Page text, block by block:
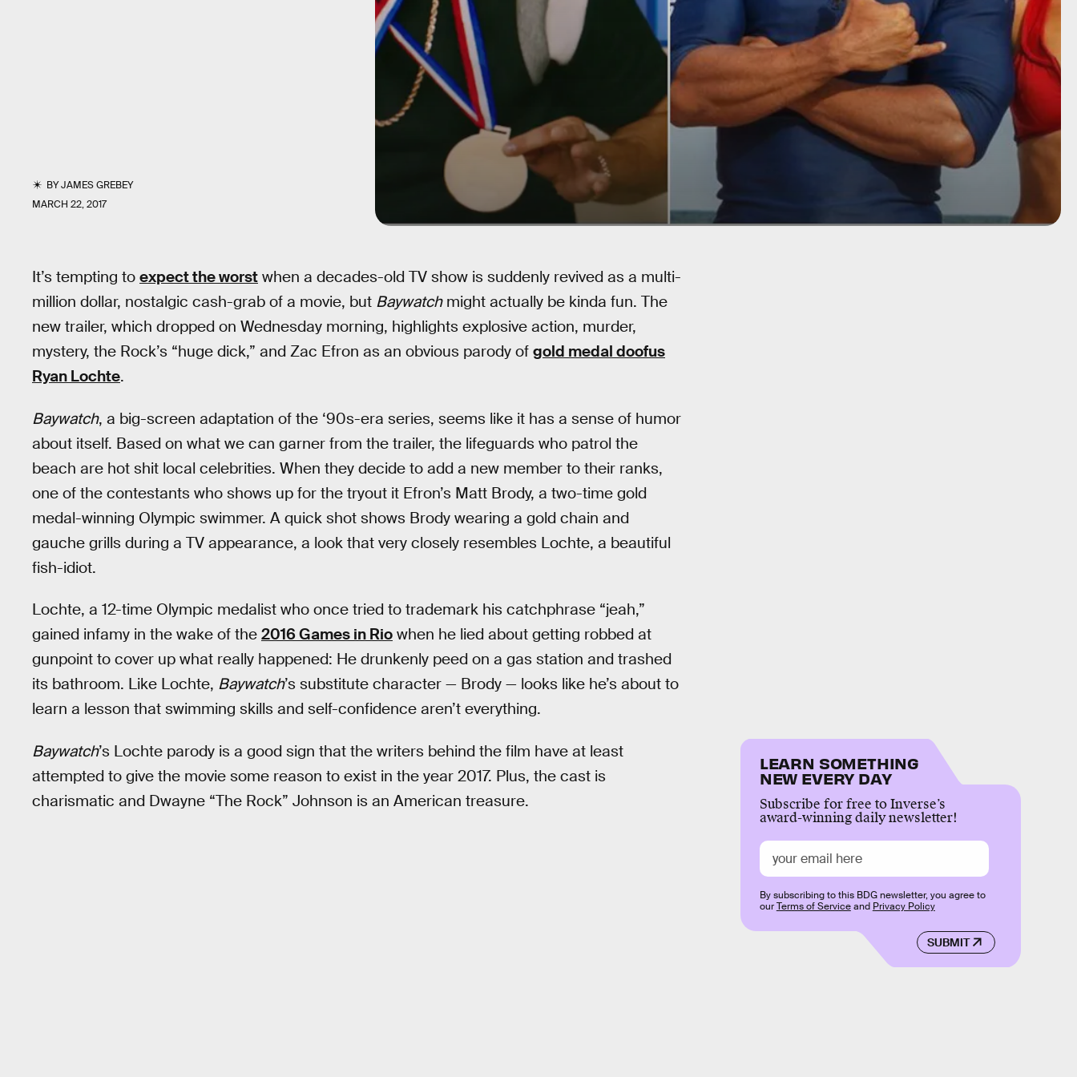
BYJAMES GREBEY
MARCH 22, 2017
It’s tempting to expect the worst when a decades-old TV show is suddenly revived as a multi-
million dollar, nostalgic cash-grab of a movie, but Baywatchmight actually be kinda fun. The
new trailer, which dropped on Wednesday morning, highlights explosive action, murder,
mystery, the Rock’s “huge dick,” and Zac Efron as an obvious parody of gold medal doofus
Ryan Lochte.
Baywatch, a big-screen adaptation of the ‘90s-era series, seems like it has a sense of humor
about itself. Based on what we can garner from the trailer, the lifeguards who patrol the
beach are hot shit local celebrities. When they decide to add a new member to their ranks,
one of the contestants who shows up for the tryout it Efron’s Matt Brody, a two-time gold
medal-winning Olympic swimmer. A quick shot shows Brody wearing a gold chain and
gauche grills during a TV appearance, a look that very closely resembles Lochte, a beautiful
fish-idiot.
Lochte, a 12-time Olympic medalist who once tried to trademark his catchphrase “jeah,”
gained infamy in the wake of the 2016 Games in Rio when he lied about getting robbed at
gunpoint to cover up what really happened: He drunkenly peed on a gas station and trashed
its bathroom. Like Lochte, Baywatch’s substitute character — Brody — looks like he’s about to
learn a lesson that swimming skills and self-confidence aren’t everything.
Baywatch’s Lochte parody is a good sign that the writers behind the film have at least
attempted to give the movie some reason to exist in the year 2017. Plus, the cast is
charismatic and Dwayne “The Rock” Johnson is an American treasure.
LEARN SOMETHING
NEW EVERY DAY
Subscribe for free to Inverse’s
award-winning daily newsletter!
SUBMIT
By subscribing to this BDG newsletter, you agree to
ourTerms of Serviceand Privacy Policy